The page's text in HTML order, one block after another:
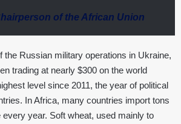
of the African Union
the Russian military operations in Ukraine,
trading at nearly $300 on the world
level since 2011, the year of political
In Africa, many countries import tons
year. Soft wheat, used mainly to